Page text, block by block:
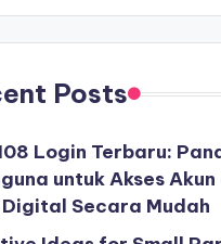
Posts
Login Terbaru:
untuk Akses Akun
Secara Mudah